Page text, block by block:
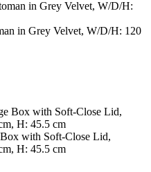
in Grey Velvet, W/D/H: 120
with Soft-Close Lid,
H: 45.5 cm